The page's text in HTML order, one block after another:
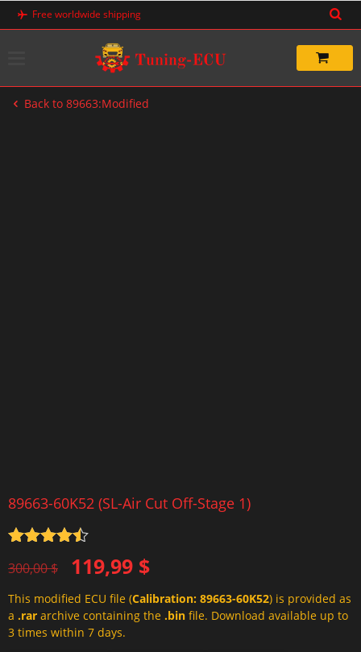
Skip
Free worldwide shipping
Back to 89663:Modified
89663-60K52 (SL-Air Cut Off-Stage 1)
out of 5
300,00$
Original
price
was:
300,00 $.
119,99 $
Current
price
is:
119,99 $.
This modified ECU file (Calibration: 89663-60K52) is provided as
a .rar archive containing the .bin file. Download available up to
3 times within 7 days.